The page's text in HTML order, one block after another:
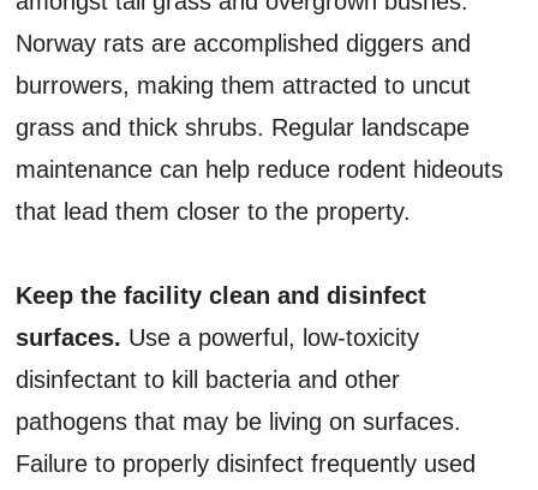
Norway rats are accomplished diggers and
burrowers, making them attracted to uncut
grass and thick shrubs. Regular landscape
maintenance can help reduce rodent hideouts
that lead them closer to the property.
Keep the facility clean and disinfect
surfaces. Use a powerful, low-toxicity
disinfectant to kill bacteria and other
pathogens that may be living on surfaces.
Failure to properly disinfect frequently used